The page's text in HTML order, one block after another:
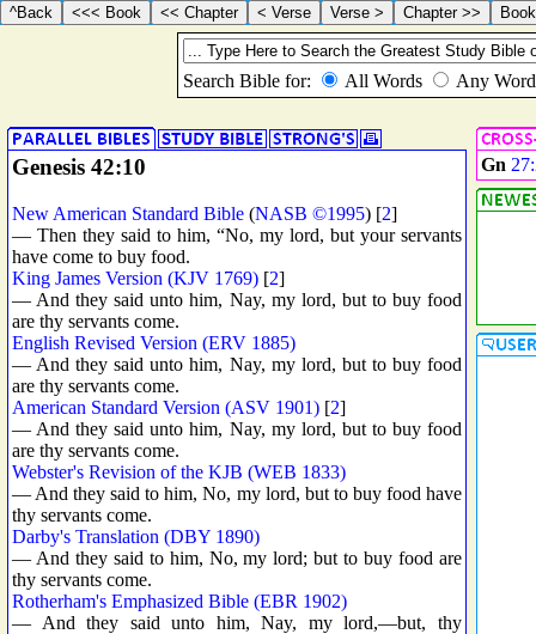
Genesis 42:10
New American Standard Bible (NASB ©1995) [2]
— Then they said to him, “No, my lord, but your servants
have come to buy food.
King James Version (KJV 1769) [2]
— And they said unto him, Nay, my lord, but to buy food
are thy servants come.
English Revised Version (ERV 1885)
— And they said unto him, Nay, my lord, but to buy food
are thy servants come.
American Standard Version (ASV 1901) [2]
— And they said unto him, Nay, my lord, but to buy food
are thy servants come.
Webster's Revision of the KJB (WEB 1833)
— And they said to him, No, my lord, but to buy food have
thy servants come.
Darby's Translation (DBY 1890)
— And they said to him, No, my lord; but to buy food are
thy servants come.
Rotherham's Emphasized Bible (EBR 1902)
— And they said unto him, Nay, my lord,—but, thy
Gn